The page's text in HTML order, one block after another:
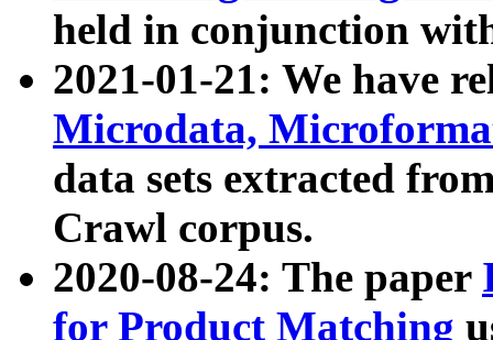
held in conjunction
2021-01-21: We have
Microdata,
data sets extracted
Crawl corpus.
2020-08-24: The paper
for Product Matching